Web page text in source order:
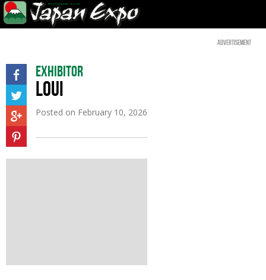
Advertisement
Exhibitor
LOUI
Posted on February 10, 2026